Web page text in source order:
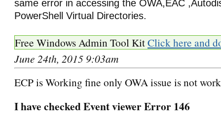
same error in accessing the OWA,EAC
PowerShell Virtual Directories.
Free Windows Admin Tool KitClick here and
June 24th, 2015 9:03am
ECP is Working fine only OWA issue is not
I have checked Event viewer Error 146